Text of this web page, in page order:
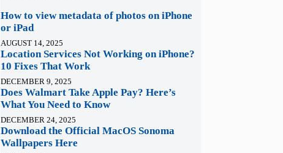
How to view metadata of photos on iPhone
or iPad
AUGUST 14, 2025
Location Services Not Working on iPhone?
10 Fixes That Work
DECEMBER 9, 2025
Does Walmart Take Apple Pay? Here’s
What You Need to Know
DECEMBER 24, 2025
Download the Official MacOS Sonoma
Wallpapers Here